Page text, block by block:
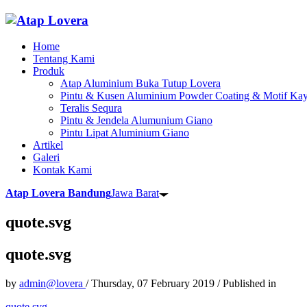
Home
Tentang Kami
Produk
Atap Aluminium Buka Tutup Lovera
Pintu & Kusen Aluminium Powder Coating & Motif
Teralis Sequra
Pintu & Jendela Alumunium Giano
Pintu Lipat Aluminium Giano
Artikel
Galeri
Kontak Kami
Atap Lovera BandungJawa Barat
quote.svg
quote.svg
by admin@lovera /Thursday, 07 February 2019 /Published in